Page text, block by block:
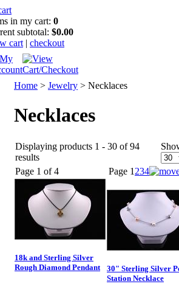
in my cart: 0
subtotal: $0.00
cart | checkout
Home > Jewelry > Necklaces
Necklaces
Displaying products 1 - 30 of 94
results
Page 1 of 4 Page 1 234
18k and Sterling Silver
Rough Diamond Pendant
30" Sterling Silver
Station Necklace